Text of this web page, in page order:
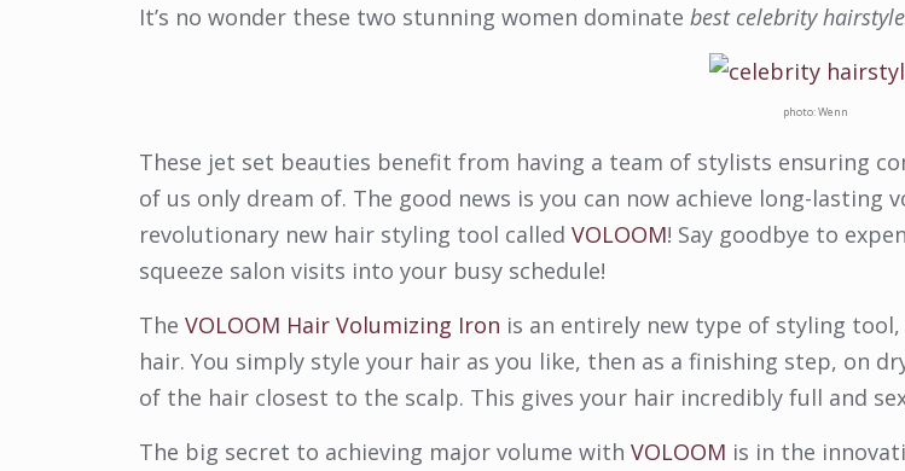
It’s no wonder these two stunning women dominate best celebrity
photo: Wenn
These jet set beauties benefit from having a team of stylists ensuring
of us only dream of. The good news is you can now achieve long-
revolutionary new hair styling tool called VOLOOM! Say goodbye to
squeeze salon visits into your busy schedule!
The VOLOOM Hair Volumizing Iron is an entirely new type of styling
hair. You simply style your hair as you like, then as a finishing step, on
of the hair closest to the scalp. This gives your hair incredibly full and
The big secret to achieving major volume with VOLOOM is in the